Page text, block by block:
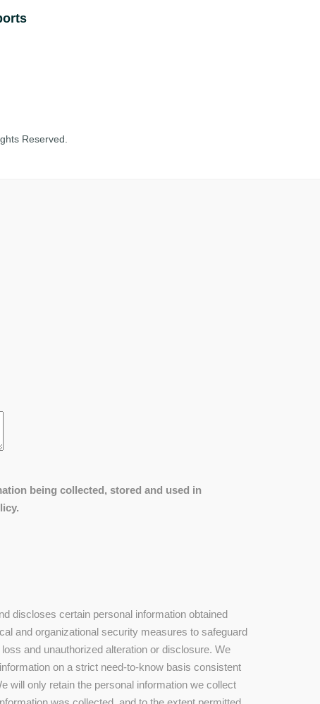
Reserved.
being collected, stored and used in
discloses certain personal information obtained
and organizational security measures to safeguard
and unauthorized alteration or disclosure. We
on a strict need-to-know basis consistent
will only retain the personal information we collect